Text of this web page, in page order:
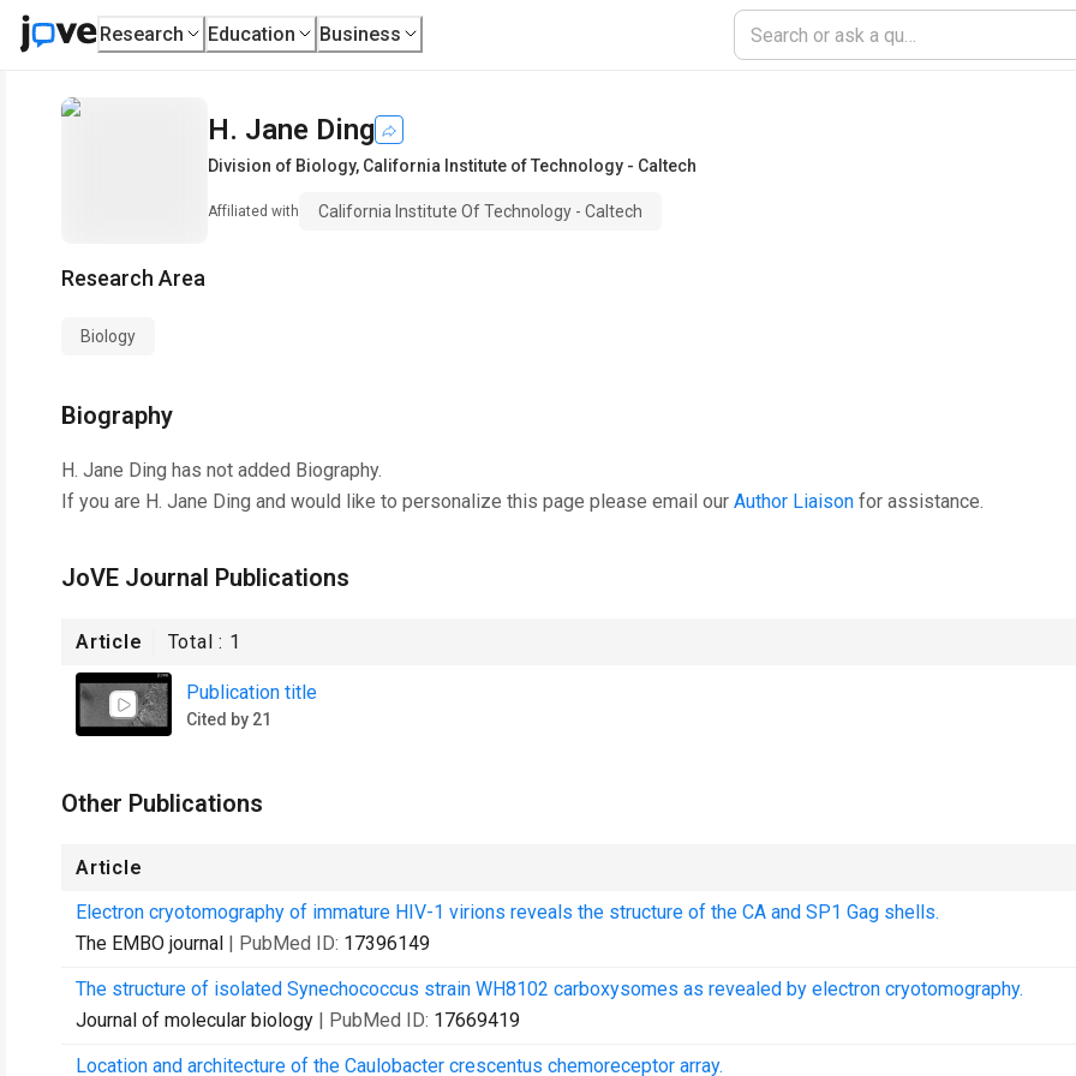
Research Education Business
H. Jane Ding
Division of Biology, California Institute of Technology - Caltech
Affiliated with California Institute Of Technology - Caltech
Research Area
Biology
Biography
H. Jane Ding has not added Biography.
If you are H. Jane Ding and would like to personalize this page please email our Author Liaison for assistance.
JoVE Journal Publications
Article Total : 1
Publication title
Cited by 21
Other Publications
Article
Electron cryotomography of immature HIV-1 virions reveals the structure of the CA and SP1 Gag shells.
The EMBO journal | PubMed ID: 17396149
The structure of isolated Synechococcus strain WH8102 carboxysomes as revealed by electron cryotomography.
Journal of molecular biology | PubMed ID: 17669419
Location and architecture of the Caulobacter crescentus chemoreceptor array.